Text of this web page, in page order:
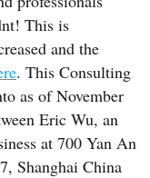
This is
and the
. This Consulting
as of November
Eric Wu, an
at 700 Yan An
Shanghai China